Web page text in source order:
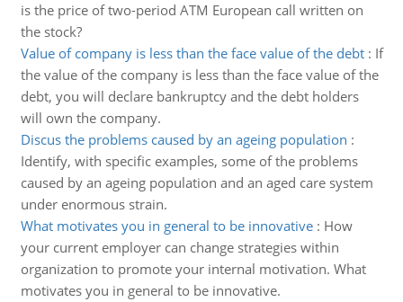
is the price of two-period ATM European call written on
the stock?
Value of company is less than the face value of the debt: If
the value of the company is less than the face value of the
debt, you will declare bankruptcy and the debt holders
will own the company.
Discus the problems caused by an ageing population :
Identify, with specific examples, some of the problems
caused by an ageing population and an aged care system
under enormous strain.
What motivates you in general to be innovative: How
your current employer can change strategies within
organization to promote your internal motivation. What
motivates you in general to be innovative.